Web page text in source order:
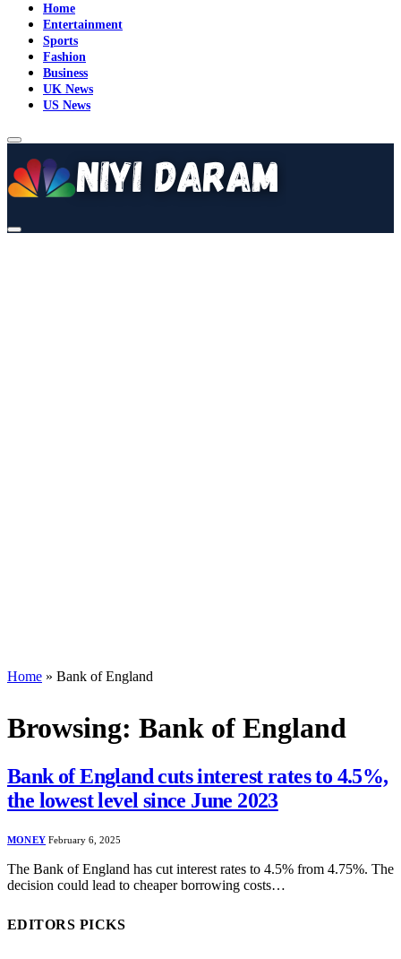
Home
Entertainment
Sports
Fashion
Business
UK News
US News
Home » Bank of England
Browsing: Bank of England
Bank of England cuts interest rates to 4.5%,
the lowest level since June 2023
MONEY February 6, 2025
The Bank of England has cut interest rates to 4.5% from 4.75%. The
decision could lead to cheaper borrowing costs…
EDITORS PICKS